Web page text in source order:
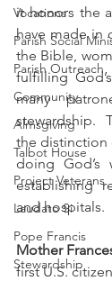
Vocations
Parish Social
Parish Outreach
Community
Almsgiving
Talbot House
Project Veterans
Laudato Si
Pope Francis
Stewardship
it honors the
have made in
the Bible,
fulfilling
many
stewardship.
the distinction
doing
establishing
and hospitals.
Mother
first U.S.